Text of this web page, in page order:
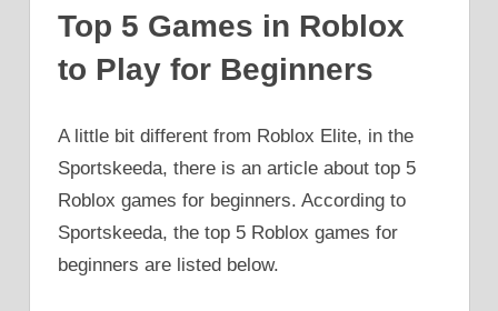
Top 5 Games in Roblox
to Play for Beginners
A little bit different from Roblox Elite, in the
Sportskeeda, there is an article about top 5
Roblox games for beginners. According to
Sportskeeda, the top 5 Roblox games for
beginners are listed below.